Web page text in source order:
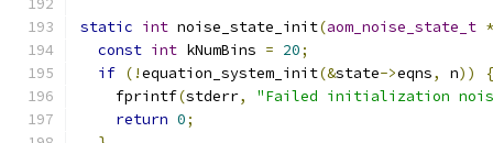
static int noise_state_init(aom_noise_state_t *
const int kNumBins = 20;
if (!equation_system_init(&state->eqns, n))
{
    fprintf
(stderr,
"Failed initialization
return 0;